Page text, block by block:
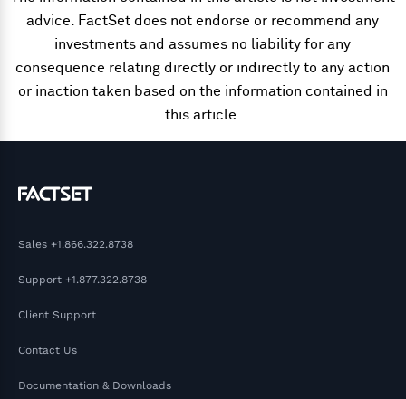
advice. FactSet does not endorse or recommend any
investments and assumes no liability for any
consequence relating directly or indirectly to any action
or inaction taken based on the information contained in
this article.
Sales +1.866.322.8738
Support +1.877.322.8738
Client Support
Contact Us
Documentation & Downloads